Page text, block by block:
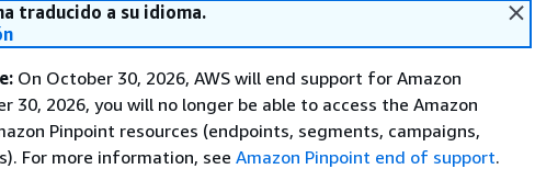
traducido a su idioma.
On October 30, 2026, AWS will end support for Amazon
30, 2026, you will no longer be able to access the Amazon
Pinpoint resources (endpoints, segments, campaigns,
For more information, see Amazon Pinpoint end of support.